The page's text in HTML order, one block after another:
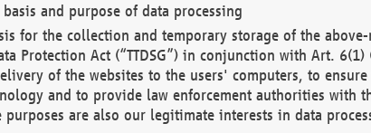
basis and purpose of data processing
for the collection and temporary storage of the
Protection Act (“TTDSG”) in conjunction with Art.
of the websites to the users' computers, to
and to provide law enforcement authorities with
purposes are also our legitimate interests in data